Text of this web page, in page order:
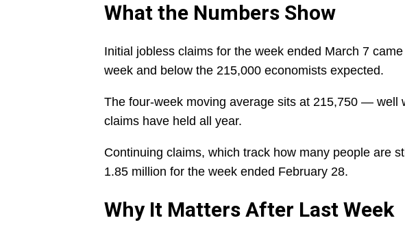
What the Numbers Show
Initial jobless claims for the week ended March 7
week and below the 215,000 economists expected.
The four-week moving average sits at 215,750 — well
claims have held all year.
Continuing claims, which track how many people are
1.85 million for the week ended February 28.
Why It Matters After Last Week